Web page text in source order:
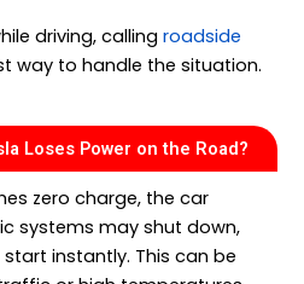
driving, callingroadside
way to handle the situation.
Loses Power on the Road?
zero charge, the car
systems may shut down,
instantly. This can be